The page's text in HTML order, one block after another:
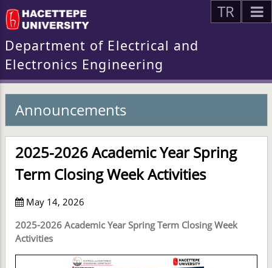
TR
Department of Electrical and
Electronics Engineering
Announcements
2025-2026 Academic Year Spring
Term Closing Week Activities
May 14, 2026
2025-2026 Academic Year Spring Term Closing Week
Activities